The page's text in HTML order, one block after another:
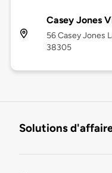
Casey Jones
56 Casey Jones
38305
Solutions